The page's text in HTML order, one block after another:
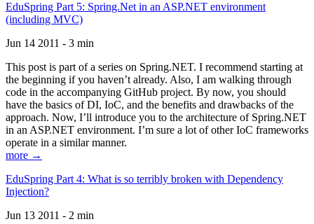
EduSpring Part 5: Spring.Net in an ASP.NET environment
(including MVC)
Jun 14 2011 - 3 min
This post is part of a series on Spring.NET. I recommend starting at
the beginning if you haven’t already. Also, I am walking through
code in the accompanying GitHub project. By now, you should
have the basics of DI, IoC, and the benefits and drawbacks of the
approach. Now, I’ll introduce you to the architecture of Spring.NET
in an ASP.NET environment. I’m sure a lot of other IoC frameworks
operate in a similar manner.
more →
EduSpring Part 4: What is so terribly broken with Dependency
Injection?
Jun 13 2011 - 2 min